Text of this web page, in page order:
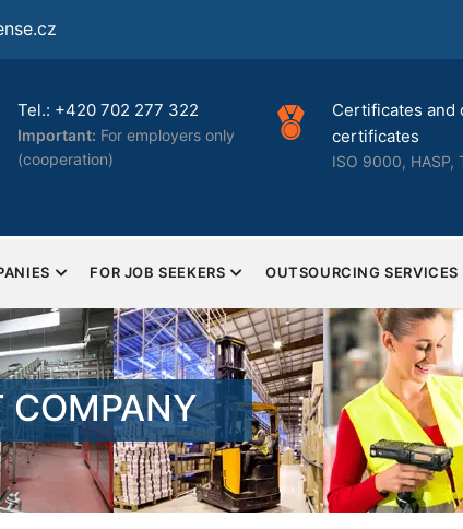
Tel.: +420 702 277 322
Important: For employers only
(cooperation)
Certificates and
certificates
ISO 9000, HASP,
FOR JOB SEEKERS OUTSOURCING SERVICES
COMPANY